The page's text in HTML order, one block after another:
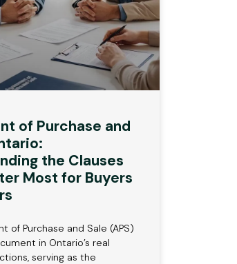
of Purchase and
the Clauses
Most for Buyers
of Purchase and Sale (APS)
in Ontario’s real
serving as the